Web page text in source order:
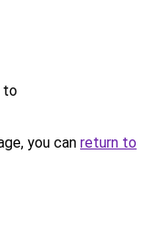
to
you can return to